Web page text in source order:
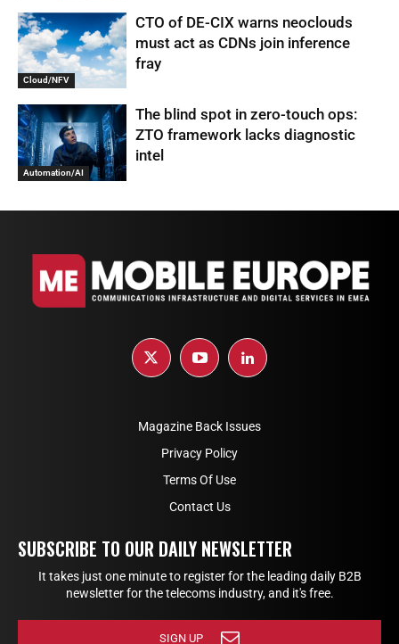
Cloud/NFV
CTO of DE-CIX warns neoclouds
must act as CDNs join inference
fray
Automation/AI
The blind spot in zero-touch ops:
ZTO framework lacks diagnostic
intel
Magazine Back Issues
Privacy Policy
Terms Of Use
Contact Us
SUBSCRIBE TO OUR DAILY NEWSLETTER
It takes just one minute to register for the leading daily B2B
newsletter for the telecoms industry, and it's free.
SIGN UP